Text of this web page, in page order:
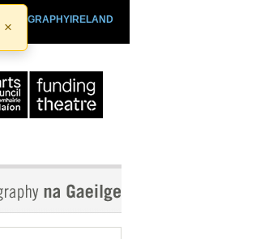
×
PLAYOGRAPHYIRELAND